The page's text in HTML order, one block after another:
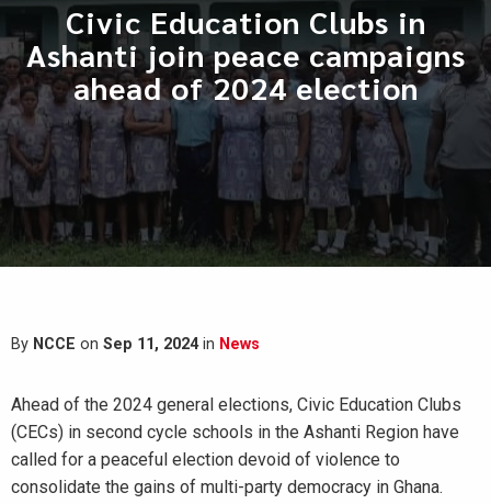
Civic Education Clubs in
Ashanti join peace campaigns
ahead of 2024 election
By NCCE on Sep 11, 2024in News
Ahead of the 2024 general elections, Civic Education Clubs
(CECs) in second cycle schools in the Ashanti Region have
called for a peaceful election devoid of violence to
consolidate the gains of multi-party democracy in Ghana.